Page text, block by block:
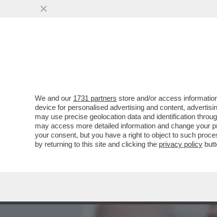
AL QUIRINALE È
PARLA E BACIA TUTTI AL
VAI ALL'ARTICOLO
We and our 1731 partners store and/or access
device for personalised advertising and content,
may use precise geolocation data and identification
may access more detailed information and change your
your consent, but you have a right to object to such
by returning to this site and clicking the privacy policy